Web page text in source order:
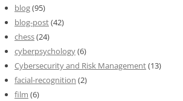
blog(95)
blog-post(42)
chess(24)
cyberpsychology(6)
Cybersecurity and Risk Management(13)
facial-recognition (2)
film (6)